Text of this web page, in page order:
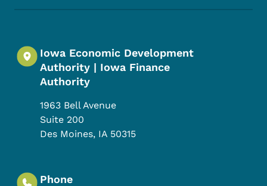
Iowa Economic Development
Authority | Iowa Finance
Authority
1963 Bell Avenue
Suite 200
Des Moines, IA 50315
Phone